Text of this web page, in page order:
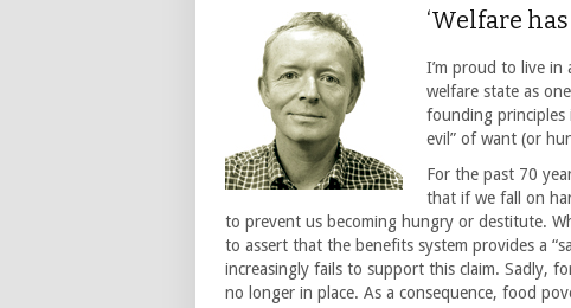
‘Welfare
I’m proud to live
welfare state as
founding principles
evil” of want (or
For the past 70
that if we fall on
to prevent us becoming hungry or destitute.
to assert that the benefits system provides a
increasingly fails to support this claim. Sadly,
no longer in place. As a consequence, food